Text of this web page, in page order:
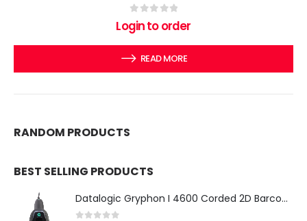
out of 5
Login to order
READ MORE
RANDOM PRODUCTS
BEST SELLING PRODUCTS
Datalogic Gryphon I 4600 Corded 2D Barcode Scanner